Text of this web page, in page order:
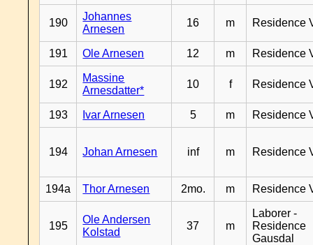
190
Johannes
Arnesen
16 m Residence
191 Ole Arnesen 12 m Residence
192
Massine
Arnesdatter*
10 f Residence
193 Ivar Arnesen 5 m Residence
194 Johan Arnesen inf m Residence
194a Thor Arnesen 2mo. m Residence
195
Ole Andersen
Kolstad
37 m
Laborer -
Residence
Gausdal